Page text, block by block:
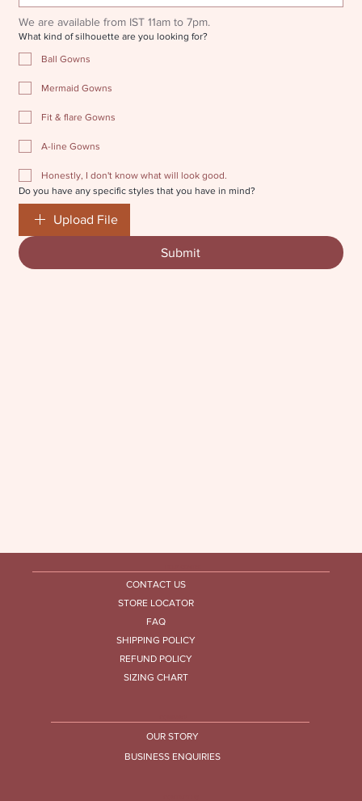
We are available from IST 11am to 7pm.
What kind of silhouette are you looking for?
Ball Gowns
Mermaid Gowns
Fit & flare Gowns
A-line Gowns
Honestly, I don't know what will look good.
Do you have any specific styles that you have in mind?
Upload File
Submit
CONTACT US
STORE LOCATOR
FAQ
SHIPPING POLICY
REFUND POLICY
SIZING CHART
OUR STORY
BUSINESS ENQUIRIES